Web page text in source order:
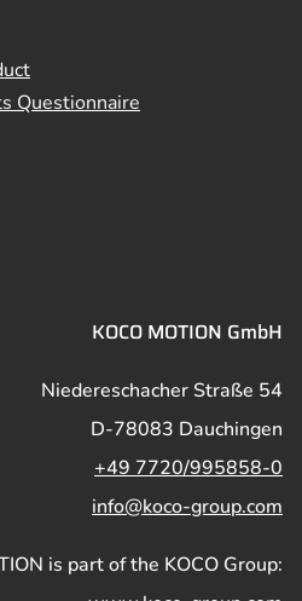
Questionnaire
KOCO MOTION GmbH
Niedereschacher Straße 54
D-78083 Dauchingen
+49 7720/995858-0
info@koco-group.com
is part of the KOCO Group: